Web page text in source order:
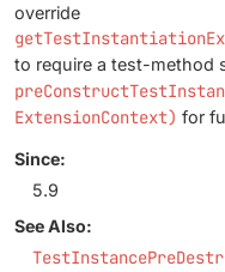
override
to require a test-method
ExtensionContext) for
Since:
5.9
See Also: